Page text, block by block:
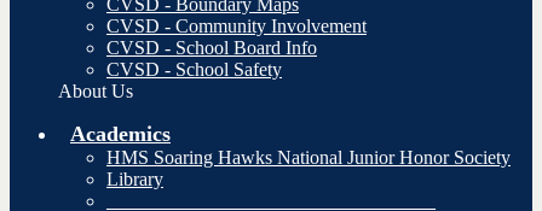
CVSD - Boundary Maps
CVSD - Community Involvement
CVSD - School Board Info
CVSD - School Safety
About Us
Academics
HMS Soaring Hawks National Junior Honor Society
Library